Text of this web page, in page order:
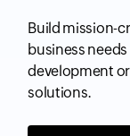
Build mission-
business
development
solutions.